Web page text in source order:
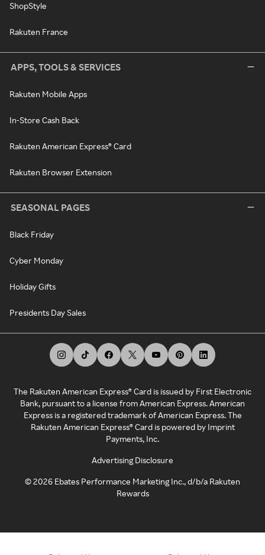
ShopStyle
Rakuten France
APPS, TOOLS & SERVICES
Rakuten Mobile Apps
In-Store Cash Back
Rakuten American Express® Card
Rakuten Browser Extension
SEASONAL PAGES
Black Friday
Cyber Monday
Holiday Gifts
Presidents Day Sales
The Rakuten American Express® Card is issued by First Electronic
Bank, pursuant to a license from American Express. American
Express is a registered trademark of American Express. The
Rakuten American Express® Card is powered by Imprint
Payments, Inc.
Advertising Disclosure
©2026 Ebates Performance Marketing Inc., d/b/a Rakuten
Rewards